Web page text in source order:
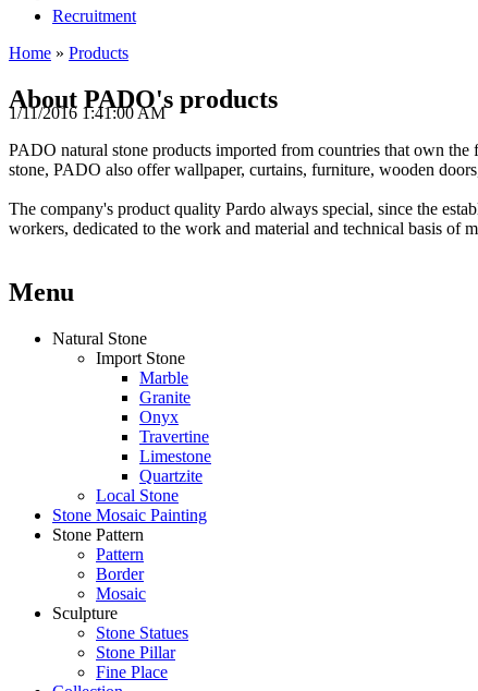
Recruitment
Home » Products
About PADO's products
1/11/2016 1:41:00 AM
PADO natural stone products imported from countries that own the
stone, PADO also offer wallpaper, curtains, furniture, wooden doors
The company's product quality Pardo always special, since the
workers, dedicated to the work and material and technical basis of
Menu
Natural Stone
Import Stone
Marble
Granite
Onyx
Travertine
Limestone
Quartzite
Local Stone
Stone Mosaic Painting
Stone Pattern
Pattern
Border
Mosaic
Sculpture
Stone Statues
Stone Pillar
Fine Place